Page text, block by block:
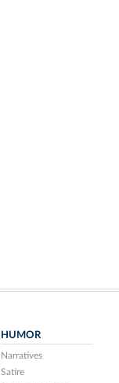
HUMOR
Narratives
Satire